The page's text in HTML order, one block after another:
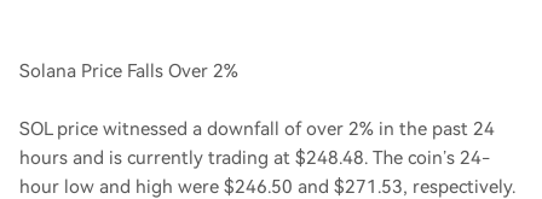
Solana Price Falls Over 2%
SOL price witnessed a downfall of over 2% in the past 24
hours and is currently trading at $248.48. The coin’s 24-
hour low and high were $246.50 and $271.53, respectively.